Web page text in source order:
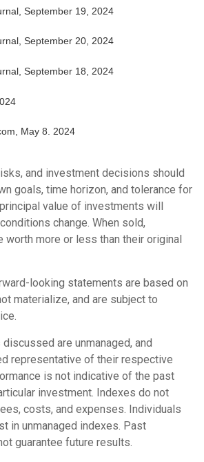
September 19, 2024
September 20, 2024
September 18, 2024
May 8. 2024
and investment decisions should
goals, time horizon, and tolerance for
value of investments will
change. When sold,
worth more or less than their original
looking statements are based on
materialize, and are subject to
are unmanaged, and
representative of their respective
is not indicative of the past
investment. Indexes do not
costs, and expenses. Individuals
in unmanaged indexes. Past
guarantee future results.